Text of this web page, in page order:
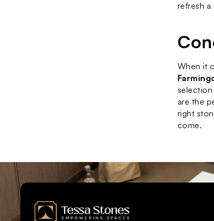
refresh a
When it
are the
right
come.